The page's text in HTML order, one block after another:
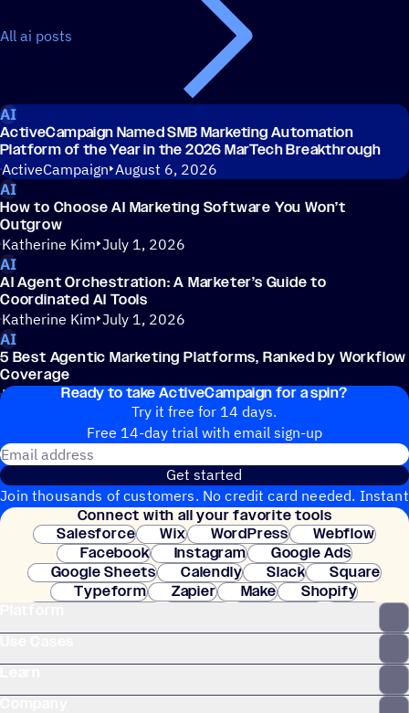
All ai posts
AI
ActiveCampaign Named SMB Marketing Automation
Platform of the Year in the 2026 MarTech Breakthrough
ActiveCampaign August 6, 2026
AI
How to Choose AI Marketing Software You Won’t
Outgrow
Katherine Kim July 1, 2026
AI
AI Agent Orchestration: A Marketer’s Guide to
Coordinated AI Tools
Katherine Kim July 1, 2026
AI
5 Best Agentic Marketing Platforms, Ranked by Workflow
Coverage
Katherine Kim July 1, 2026
Ready to take ActiveCampaign for a spin?
Try it free for 14 days.
Free 14-day trial with email sign-up
Get started
Join thousands of customers. No credit card needed. Instant
setup.
Connect with all your favorite tools
Salesforce
Wix WordPress
Webflow
Facebook
Instagram
Google Ads
Google Sheets
Calendly Slack
Square
Typeform
Zapier Make
Shopify
Clay